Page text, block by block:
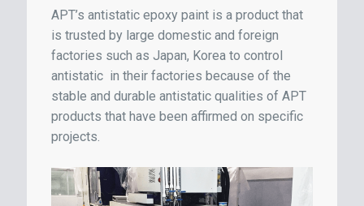
APT’s antistatic epoxy paint is a product that
is trusted by large domestic and foreign
factories such as Japan, Korea to control
antistatic in their factories because of the
stable and durable antistatic qualities of APT
products that have been affirmed on specific
projects.